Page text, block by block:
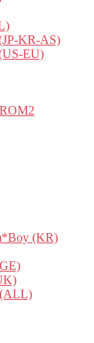
KR-AS)
EU)
(KR)